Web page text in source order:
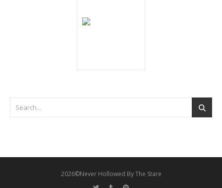
2026©Never Hollowed By The Stare